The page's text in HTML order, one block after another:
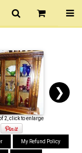
❯
2, click to enlarge
My Refund Policy